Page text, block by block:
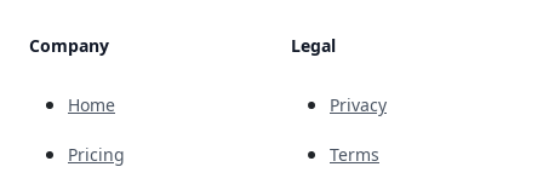
Company
Home
Pricing
Legal
Privacy
Terms